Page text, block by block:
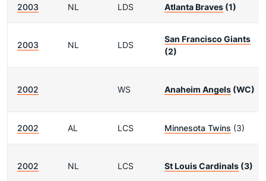
2003 NL LDS Atlanta Braves (1)
2003 NL LDS
San Francisco Giants
(2)
2002 WS Anaheim Angels (WC)
2002 AL LCS Minnesota Twins (3)
2002 NL LCS St Louis Cardinals (3)